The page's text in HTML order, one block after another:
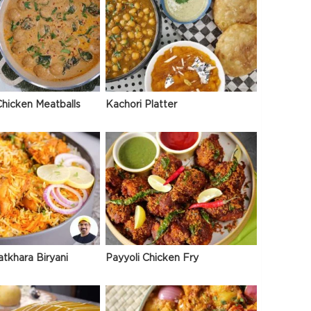
Meatballs Kachori Platter
Biryani Payyoli Chicken Fry